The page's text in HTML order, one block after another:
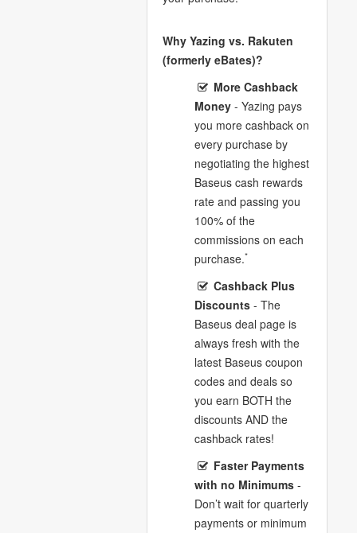
Why Yazing vs. Rakuten
(formerly eBates)?
More Cashback
Money- Yazing pays
you more cashback on
every purchase by
negotiating the highest
Baseus cash rewards
rate and passing you
100% of the
commissions on each
purchase.*
Cashback Plus
Discounts- The
Baseus deal page is
always fresh with the
latest Baseus coupon
codes and deals so
you earn BOTH the
discounts AND the
cashback rates!
Faster Payments
with no Minimums-
Don’t wait for quarterly
payments or minimum